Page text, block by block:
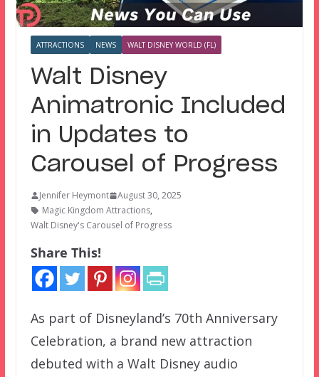
ATTRACTIONS NEWS WALT DISNEY WORLD (FL)
Walt Disney
Animatronic Included
in Updates to
Carousel of Progress
Jennifer Heymont
August 30, 2025
Magic Kingdom Attractions,
Walt Disney's Carousel of Progress
Share This!
As part of Disneyland’s 70th Anniversary
Celebration, a brand new attraction
debuted with a Walt Disney audio